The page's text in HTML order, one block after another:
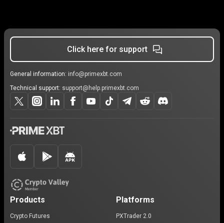
Click here for support
General information: info@primexbt.com
Technical support: support@help.primexbt.com
Products
Crypto Futures
Platforms
PXTrader 2.0